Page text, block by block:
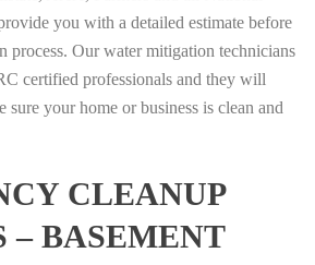
you with a detailed estimate before
process. Our water mitigation technicians
certified professionals and they will
your home or business is clean and
CLEANUP
– BASEMENT